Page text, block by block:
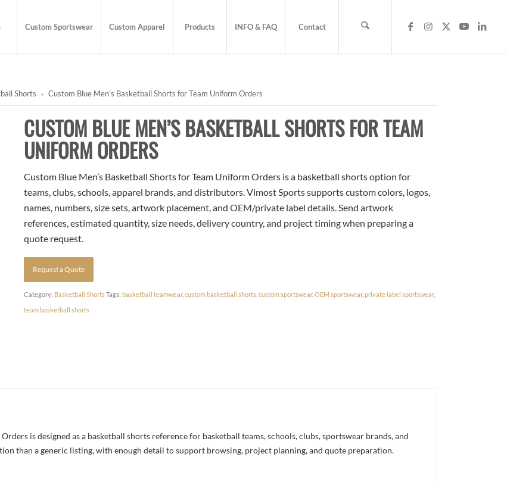
Custom Sportswear Custom Apparel Products INFO & FAQ Contact
Shorts › Custom Blue Men’s Basketball Shorts for Team Uniform Orders
CUSTOM BLUE MEN’S BASKETBALL SHORTS FOR TEAM
UNIFORM ORDERS
Custom Blue Men’s Basketball Shorts for Team Uniform Orders is a basketball shorts option for
teams, clubs, schools, apparel brands, and distributors. Vimost Sports supports custom colors, logos,
names, numbers, size sets, artwork placement, and OEM/private label details. Send artwork
references, estimated quantity, size needs, delivery country, and project timing when preparing a
quote request.
Request a Quote
Category: Basketball Shorts Tags:basketball teamwear,custom basketball shorts ,custom sportswear,OEM sportswear,private label sportswear,
team basketball shorts
is designed as a basketball shorts reference for basketball teams, schools, clubs, sportswear brands, and
than a generic listing, with enough detail to support browsing, project planning, and quote preparation.